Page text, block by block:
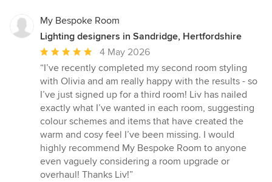
My Bespoke Room
Lighting designers in Sandridge, Hertfordshire
Average
rating:
5
out
of
5
stars
4 May 2026
“I’ve recently completed my second room styling
with Olivia and am really happy with the results - so
I’ve just signed up for a third room! Liv has nailed
exactly what I’ve wanted in each room, suggesting
colour schemes and items that have created the
warm and cosy feel I’ve been missing. I would
highly recommend My Bespoke Room to anyone
even vaguely considering a room upgrade or
overhaul! Thanks Liv!”